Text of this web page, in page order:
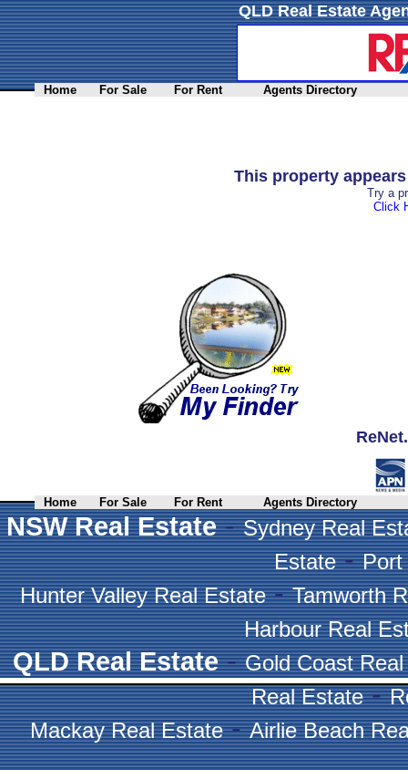
QLD Real Estate
Home For Sale For Rent Agents Directory
This property
Try a
Click
Home For Sale For Rent Agents Directory
NSW Real Estate-Sydney Real
Estate-Port
Hunter Valley Real Estate-Tamworth
Harbour Real
QLD Real Estate-Gold Coast
Real Estate-
Mackay Real Estate-Airlie Beach